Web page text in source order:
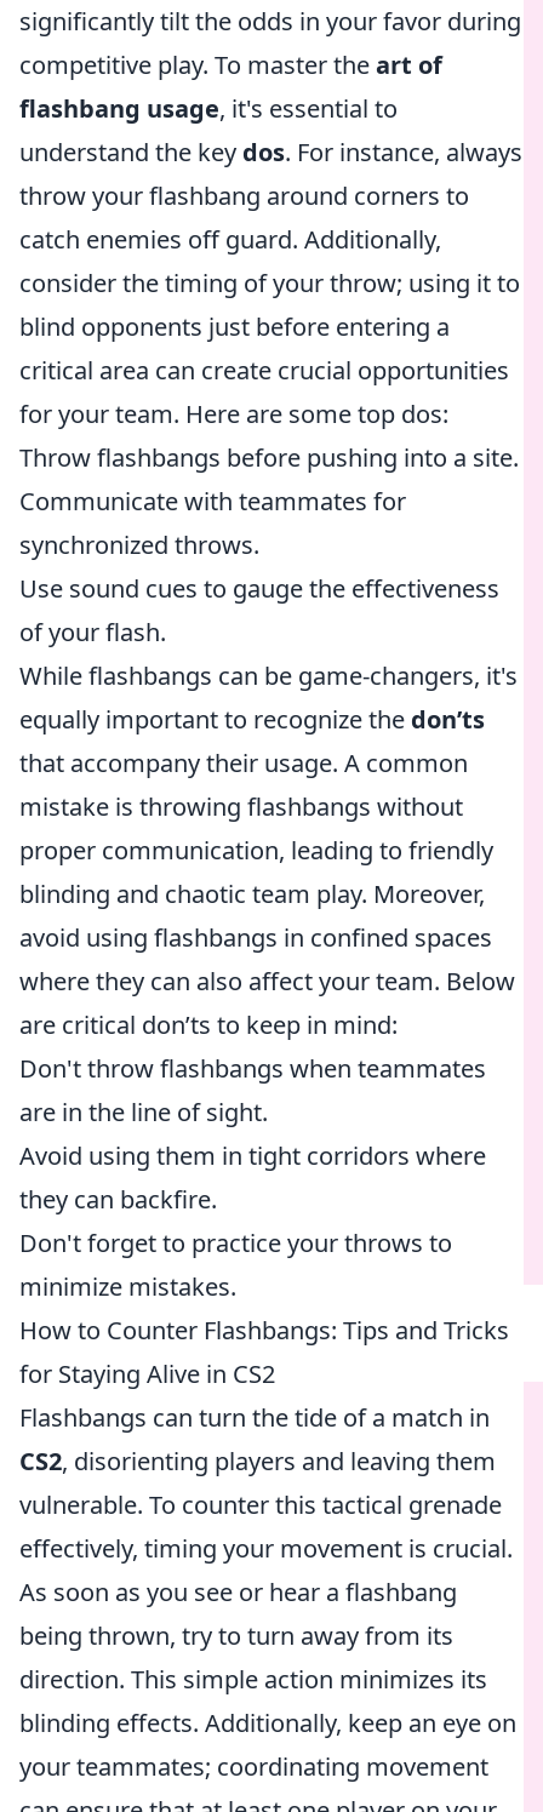
significantly tilt the odds in your favor during
competitive play. To master theart of
flashbang usage, it's essential to
understand the key dos. For instance, always
throw your flashbang around corners to
catch enemies off guard. Additionally,
consider the timing of your throw; using it to
blind opponents just before entering a
critical area can create crucial opportunities
for your team. Here are some top dos:
Throw flashbangs before pushing into a site.
Communicate with teammates for
synchronized throws.
Use sound cues to gauge the effectiveness
of your flash.
While flashbangs can be game-changers, it's
equally important to recognize the don’ts
that accompany their usage. A common
mistake is throwing flashbangs without
proper communication, leading to friendly
blinding and chaotic team play. Moreover,
avoid using flashbangs in confined spaces
where they can also affect your team. Below
are critical don’ts to keep in mind:
Don't throw flashbangs when teammates
are in the line of sight.
Avoid using them in tight corridors where
they can backfire.
Don't forget to practice your throws to
minimize mistakes.
How to Counter Flashbangs: Tips and Tricks
for Staying Alive in CS2
Flashbangs can turn the tide of a match in
CS2, disorienting players and leaving them
vulnerable. To counter this tactical grenade
effectively, timing your movement is crucial.
As soon as you see or hear a flashbang
being thrown, try to turn away from its
direction. This simple action minimizes its
blinding effects. Additionally, keep an eye on
your teammates; coordinating movement